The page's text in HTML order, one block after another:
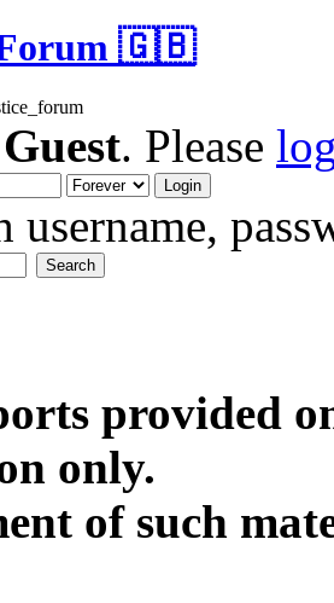
Forum 🇬🇧
Guest. Please
provided
of such